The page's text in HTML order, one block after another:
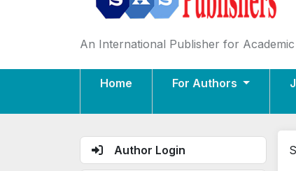
An International Publisher for
Home For Authors
Author Login